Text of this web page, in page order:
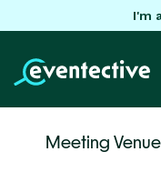
I'm
Meeting